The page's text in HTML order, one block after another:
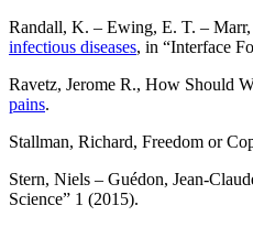
Randall, K. – Ewing, E. T. – Marr
infectious diseases, in “Interface
Ravetz, Jerome R., How Should
pains.
Stallman, Richard, Freedom or
Stern, Niels – Guédon, Jean-
Science” 1 (2015).